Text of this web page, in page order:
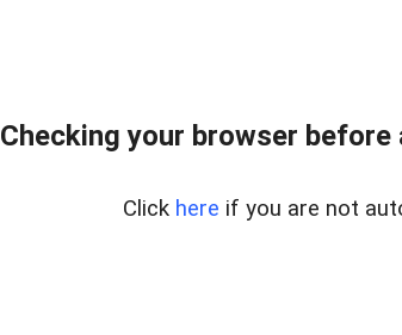
Checking your browser
Click here if you are not